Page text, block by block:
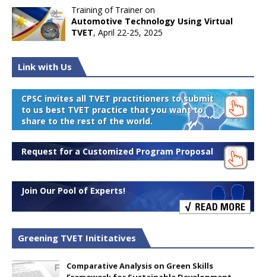
Training of Trainer on
Automotive Technology Using Virtual
TVET, April 22-25, 2025
Link with Us
CPSC invites all TVET practitioners to submit
to us best TVET practice that you want to
share to the rest of the world.
Request for a Customized Program Proposal
Join Our Pool of Experts!
Greening TVET Inititatives
Comparative Analysis on Green Skills